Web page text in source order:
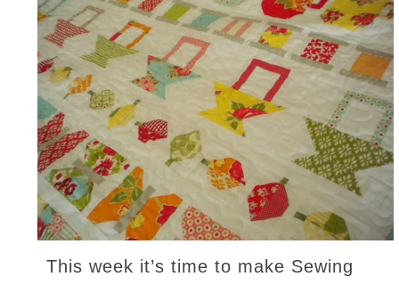
This week it’s time to make Sewing